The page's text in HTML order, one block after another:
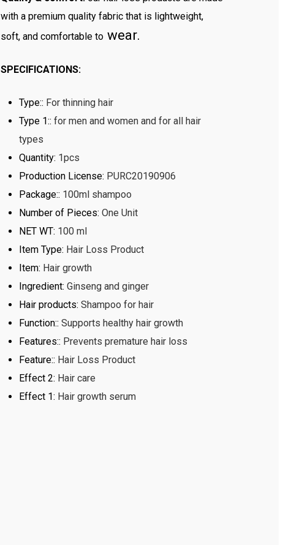
with a premium quality fabric that is lightweight,
soft, and comfortable to wear.
SPECIFICATIONS:
Type:: For thinning hair
Type 1::for men and women and for all hair
types
Quantity: 1pcs
Production License: PURC20190906
Package:: 100ml shampoo
Number of Pieces:One Unit
NET WT: 100 ml
Item Type: Hair Loss Product
Item: Hair growth
Ingredient:Ginseng and ginger
Hair products:Shampoo for hair
Function::Supports healthy hair growth
Features:: Prevents premature hair loss
Feature:: Hair Loss Product
Effect 2: Hair care
Effect 1: Hair growth serum